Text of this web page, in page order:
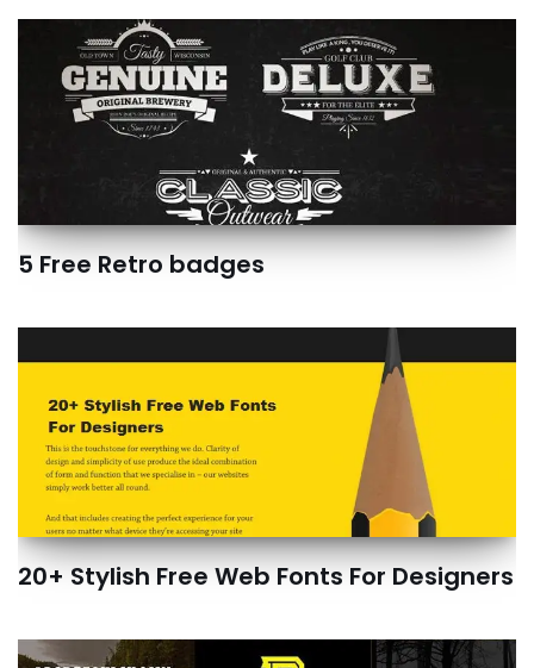
5 Free Retro badges
20+ Stylish Free Web Fonts For Designers